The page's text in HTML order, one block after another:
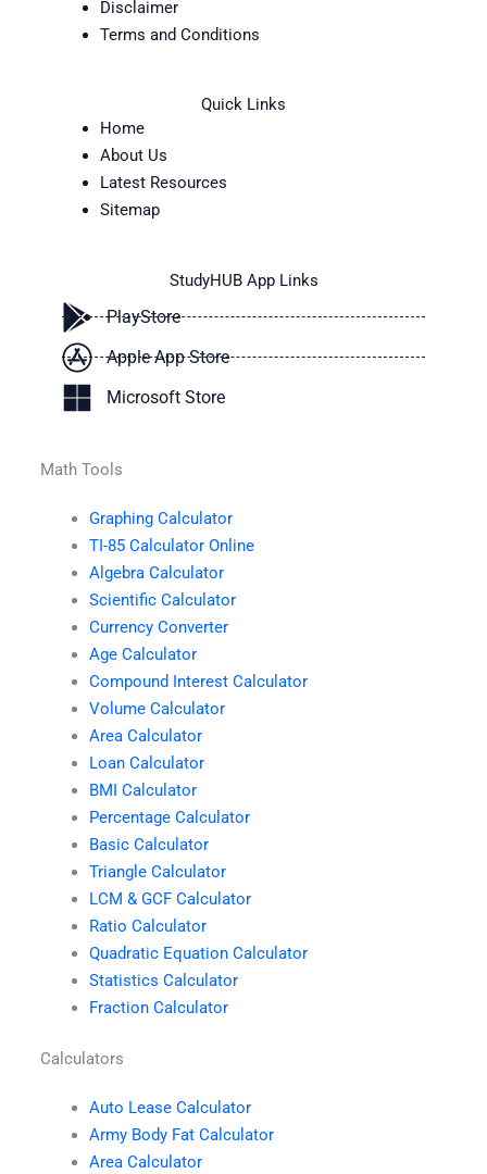
Disclaimer
Terms and Conditions
Quick Links
Home
About Us
Latest Resources
Sitemap
StudyHUB App Links
PlayStore
Apple App Store
Microsoft Store
Math Tools
Graphing Calculator
TI-85 Calculator Online
Algebra Calculator
Scientific Calculator
Currency Converter
Age Calculator
Compound Interest Calculator
Volume Calculator
Area Calculator
Loan Calculator
BMI Calculator
Percentage Calculator
Basic Calculator
Triangle Calculator
LCM & GCF Calculator
Ratio Calculator
Quadratic Equation Calculator
Statistics Calculator
Fraction Calculator
Calculators
Auto Lease Calculator
Army Body Fat Calculator
Area Calculator